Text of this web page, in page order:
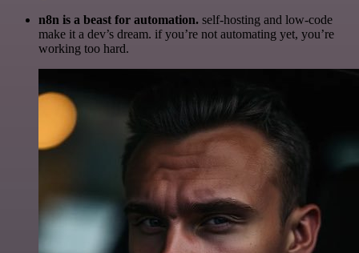
n8n is a beast for automation. self-hosting and low-code
make it a dev’s dream. if you’re not automating yet, you’re
working too hard.